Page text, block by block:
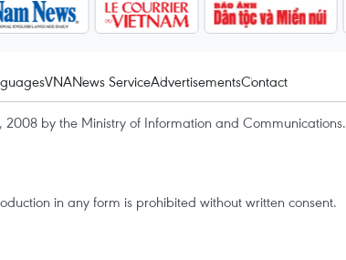
VNANews ServiceAdvertisementsContact
2008 by the Ministry of Information and Communications.
in any form is prohibited without written consent.